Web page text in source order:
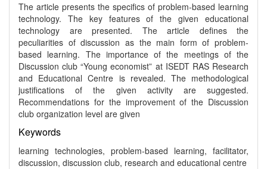
The article presents the specifics of problem-based learning
technology. The key features of the given educational
technology are presented. The article defines the
peculiarities of discussion as the main form of problem-
based learning. The importance of the meetings of the
Discussion club “Young economist” at ISEDT RAS Research
and Educational Centre is revealed. The methodological
justifications of the given activity are suggested.
Recommendations for the improvement of the Discussion
club organization level are given
Keywords
learning technologies, problem-based learning, facilitator,
discussion, discussion club, research and educational centre